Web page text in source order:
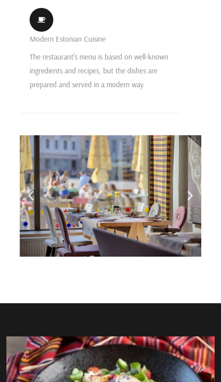
Modern Estonian Cuisine
The restaurant's menu is based on well-known
ingredients and recipes, but the dishes are
prepared and served in a modern way.